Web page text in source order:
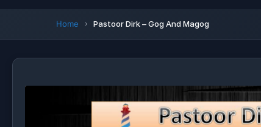
Home Pastoor Dirk – Gog And Magog